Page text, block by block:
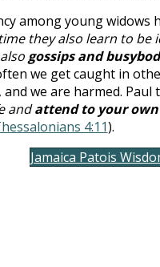
among young
they also learn to
gossips and
we get caught in
we are harmed. Paul
andattend to your
4:11).
Jamaica Patois